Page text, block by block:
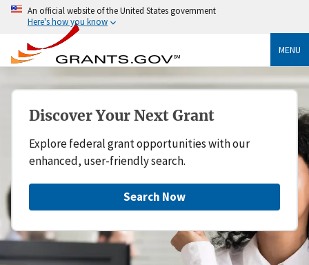
An official website of the United States government
Here's how you know
MENU
Discover Your Next Grant
Explore federal grant opportunities with our
enhanced, user-friendly search.
Search Now